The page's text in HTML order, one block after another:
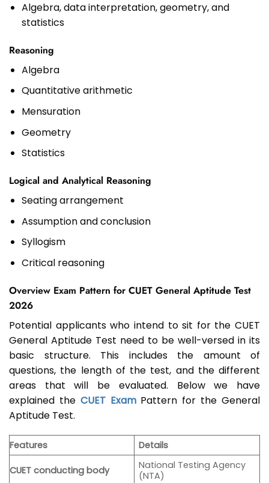
Algebra, data interpretation, geometry, and
statistics
Reasoning
Algebra
Quantitative arithmetic
Mensuration
Geometry
Statistics
Logical and Analytical Reasoning
Seating arrangement
Assumption and conclusion
Syllogism
Critical reasoning
Overview Exam Pattern for CUET General Aptitude Test
2026
Potential applicants who intend to sit for the CUET
General Aptitude Test need to be well-versed in its
basic structure. This includes the amount of
questions, the length of the test, and the different
areas that will be evaluated. Below we have
explained the CUET ExamPattern for the General
Aptitude Test.
Features Details
CUET conducting body
National Testing Agency
(NTA)